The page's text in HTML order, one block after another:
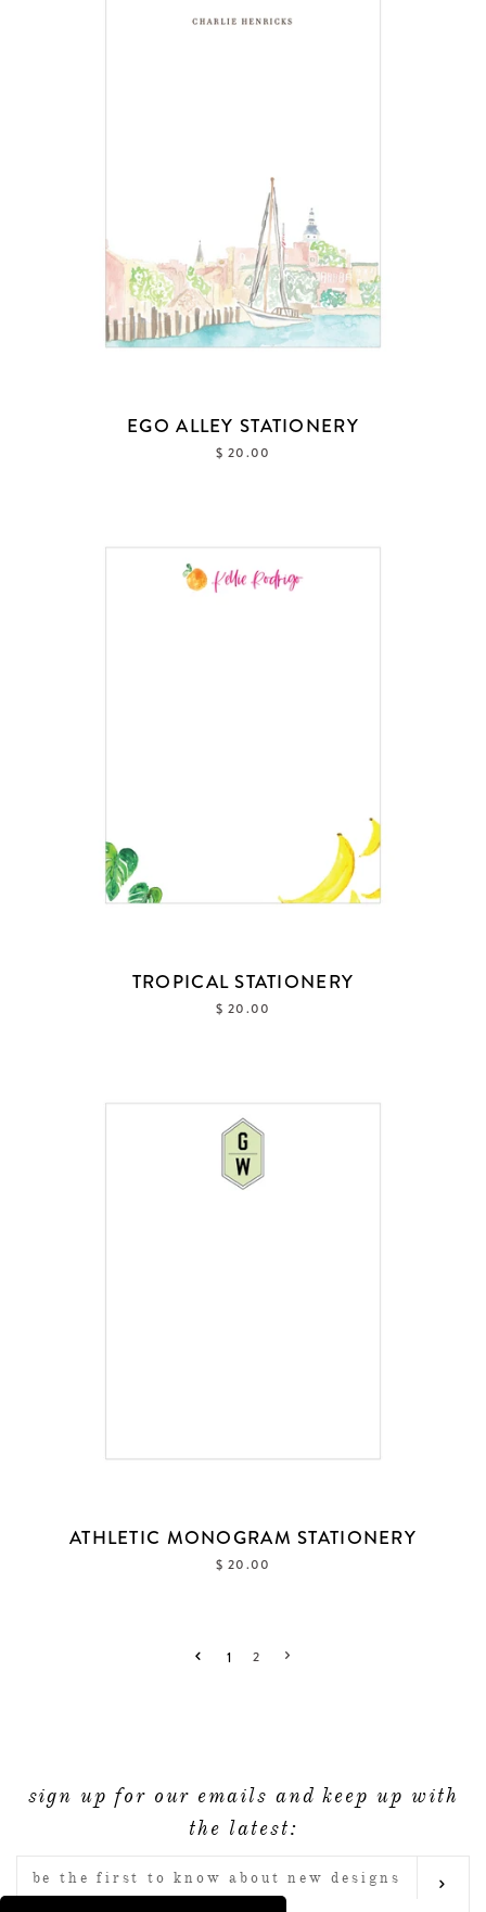
EGO ALLEY STATIONERY
$ 20.00
TROPICAL STATIONERY
$ 20.00
ATHLETIC MONOGRAM STATIONERY
$ 20.00
1 2
sign up for our emails and keep up with
the latest:
ENTER
YOUR